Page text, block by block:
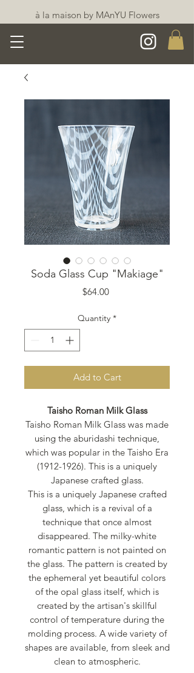
à la maison by MAnYU Flowers
Soda Glass Cup "Makiage"
$64.00Price
Quantity *
Add to Cart
Taisho Roman Milk Glass
Taisho Roman Milk Glass was made
using the aburidashi technique,
which was popular in the Taisho Era
(1912-1926). This is a uniquely
Japanese crafted glass.
This is a uniquely Japanese crafted
glass, which is a revival of a
technique that once almost
disappeared. The milky-white
romantic pattern is not painted on
the glass. The pattern is created by
the ephemeral yet beautiful colors
of the opal glass itself, which is
created by the artisan's skillful
control of temperature during the
molding process. A wide variety of
shapes are available, from sleek and
clean to atmospheric.